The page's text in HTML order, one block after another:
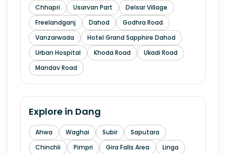
Chhapri Usarvan Part
Delsar Village
Freelandganj
Dahod
Godhra Road
Vanzarwada
Hotel Grand Sapphire Dahod
Urban Hospital
Khoda Road
Ukadi Road
Mandav Road
Explore in Dang
Ahwa Waghai Subir
Saputara
Chinchli
Pimpri Gira Falls Area
Linga